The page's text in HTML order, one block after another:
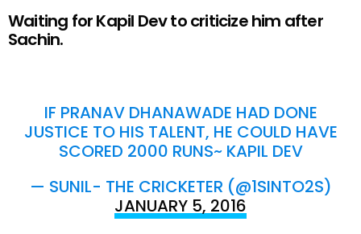
Waiting for Kapil Dev to criticize him after
Sachin.
IF PRANAV DHANAWADE HAD DONE
JUSTICE TO HIS TALENT, HE COULD HAVE
SCORED 2000 RUNS~ KAPIL DEV
— SUNIL- THE CRICKETER (@1SINTO2S)
JANUARY 5, 2016